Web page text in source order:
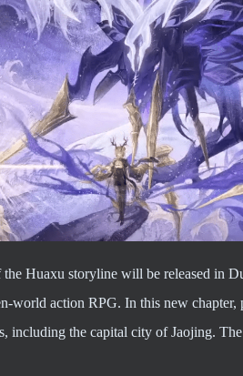
Huaxu storyline will be released in
world action RPG. In this new
including the capital city of Jaojing.